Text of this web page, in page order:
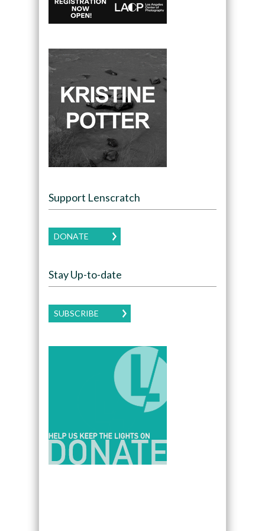
Support Lenscratch
DONATE
Stay Up-to-date
SUBSCRIBE